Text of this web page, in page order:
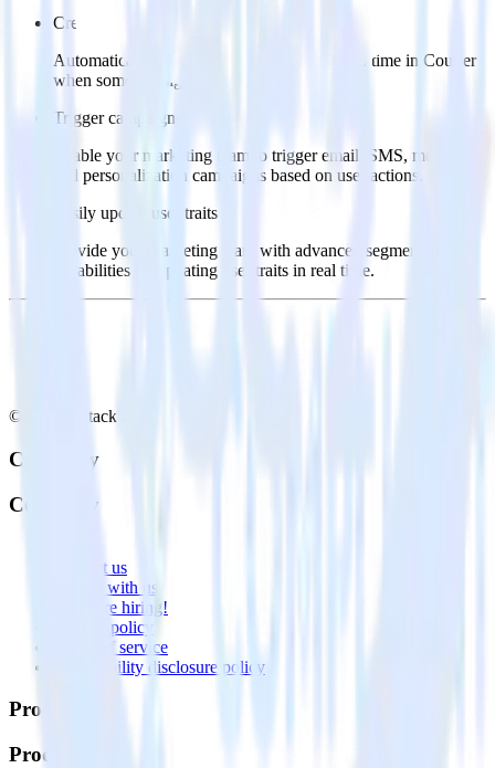
Create leads automatically
Automatically create customer records in real time in Courier
when someone signs up.
Trigger campaigns
Enable your marketing team to trigger email, SMS, mobile,
and personalization campaigns based on user actions.
Easily update user traits
Provide your marketing team with advanced segmentation
capabilities by updating user traits in real time.
© RudderStack Inc.
Company
Company
Contact us
Partner with us
🚀 We’re hiring!
Privacy policy
Terms of service
Vulnerability disclosure policy
Products
Products